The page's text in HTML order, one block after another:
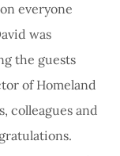
everyone
was
the guests
of Homeland
colleagues and